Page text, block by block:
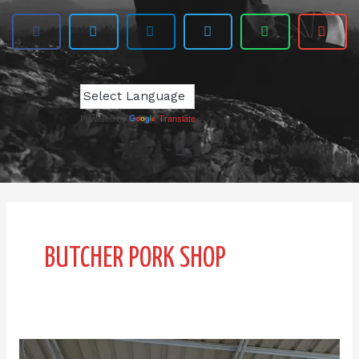
Powered by Translate
BUTCHER PORK SHOP
JIN